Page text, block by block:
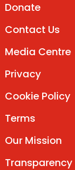
Donate
Contact Us
Media Centre
Privacy
Cookie Policy
Terms
Our Mission
Transparency